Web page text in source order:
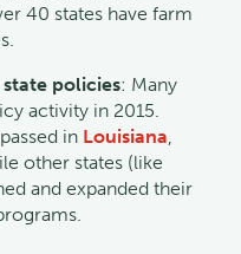
40 states have farm
policies: Many
activity in 2015.
in Louisiana
other states (like
and expanded their